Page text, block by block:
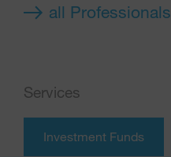
all Professionals
Services
Investment Funds